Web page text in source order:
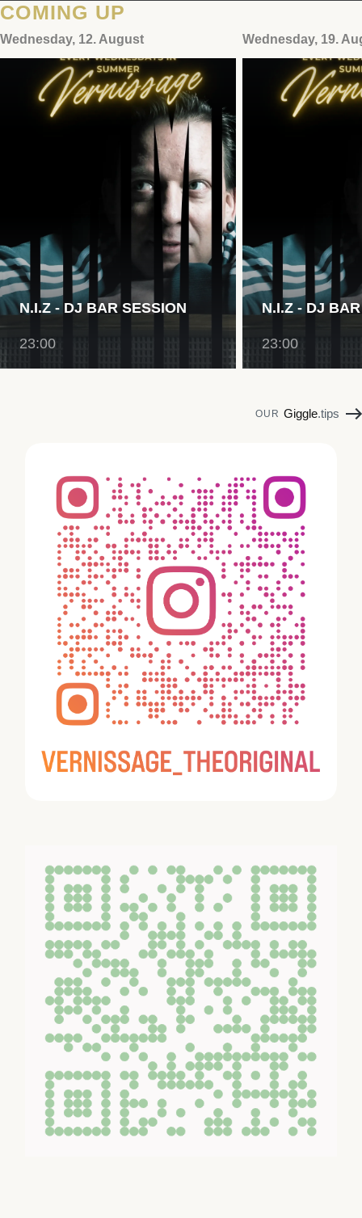
COMING UP
Wednesday, 12. August
N.I.Z - DJ BAR SESSION
23:00
Wednesday, 19.
N.I.Z - DJ
23:00
OUR Giggle.tips